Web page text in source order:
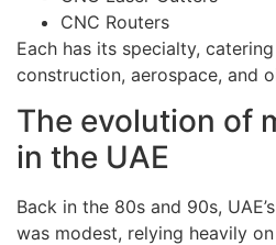
CNC Routers
Each has its specialty,
construction, aerospace, and
The evolution of
in the UAE
Back in the 80s and 90s,
was modest, relying heavily